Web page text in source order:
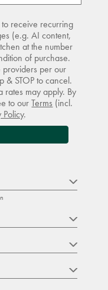
receive recurring
(e.g. AI content,
at the number
of purchase.
per our
& STOP to cancel.
may apply. By
to ourTerms (incl.
Policy.